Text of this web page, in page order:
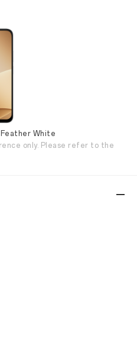
White
only. Please refer to the